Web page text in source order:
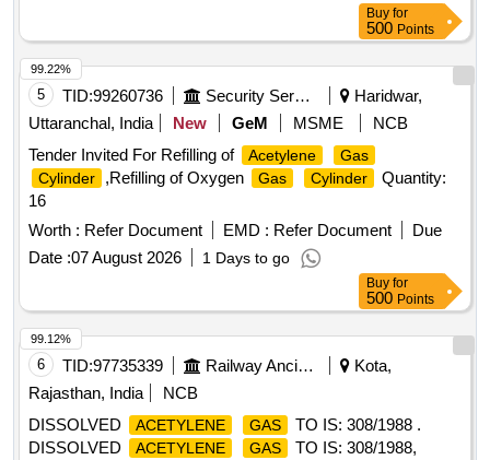
Buy for
500 Points
5 TID:99260736 Security Services
Haridwar,
Uttaranchal, India
New GeM MSME
NCB
Tender Invited For Refilling of
Acetylene
Gas
Cylinder
,Refilling of Oxygen Gas Cylinder
Quantity:
16
Worth : Refer Document EMD : Refer Document
Due
Date :07 August 2026 1 Days to go
99.22%
Buy for
500 Points
6 TID:97735339 Railway Ancillaries
Kota,
Rajasthan, India
NCB
DISSOLVED
ACETYLENE GAS
TO IS: 308/1988 .
DISSOLVED
ACETYLENE GAS
TO IS: 308/1988,
99.12%